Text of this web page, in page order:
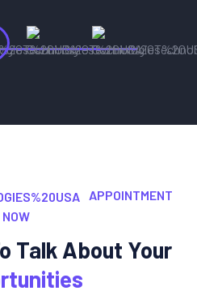
APPOINTMENT
NOW
Talk About Your